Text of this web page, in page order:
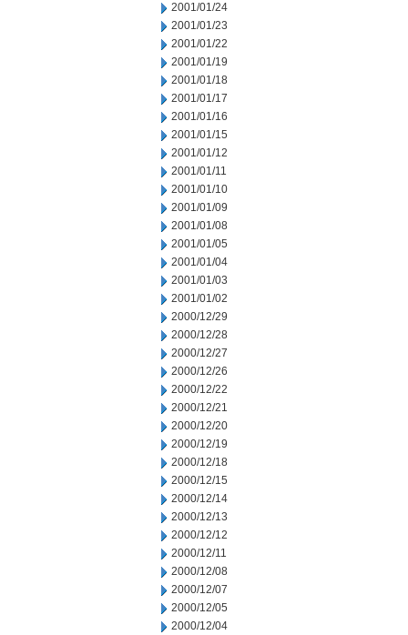
2001/01/24
2001/01/23
2001/01/22
2001/01/19
2001/01/18
2001/01/17
2001/01/16
2001/01/15
2001/01/12
2001/01/11
2001/01/10
2001/01/09
2001/01/08
2001/01/05
2001/01/04
2001/01/03
2001/01/02
2000/12/29
2000/12/28
2000/12/27
2000/12/26
2000/12/22
2000/12/21
2000/12/20
2000/12/19
2000/12/18
2000/12/15
2000/12/14
2000/12/13
2000/12/12
2000/12/11
2000/12/08
2000/12/07
2000/12/05
2000/12/04